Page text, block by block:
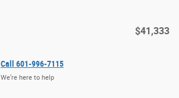
$41,333
Call 601-996-7115
We’re here to help